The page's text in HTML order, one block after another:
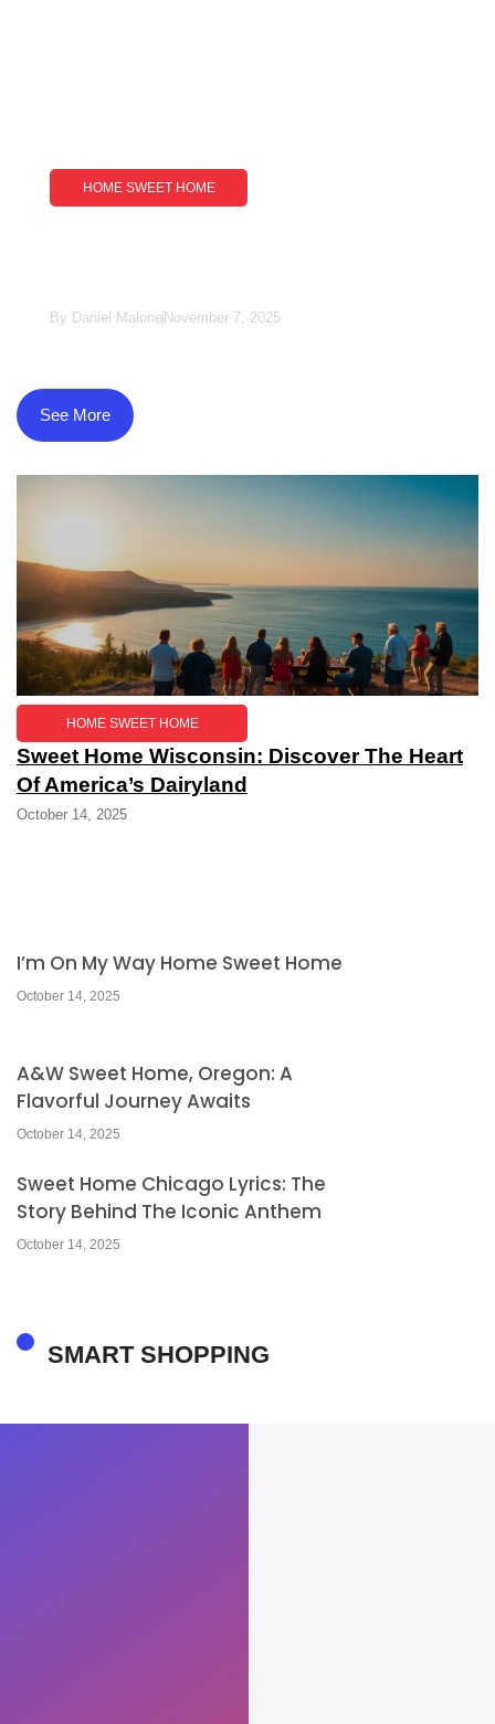
HOME SWEET HOME
By Daniel Malone November 7, 2025
See More
HOME SWEET HOME
Sweet Home Wisconsin: Discover The Heart
Of America’s Dairyland
October 14, 2025
I’m On My Way Home Sweet Home
October 14, 2025
A&W Sweet Home, Oregon: A
Flavorful Journey Awaits
October 14, 2025
Sweet Home Chicago Lyrics: The
Story Behind The Iconic Anthem
October 14, 2025
SMART SHOPPING